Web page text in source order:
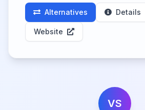
Alternatives Details
Website
VS